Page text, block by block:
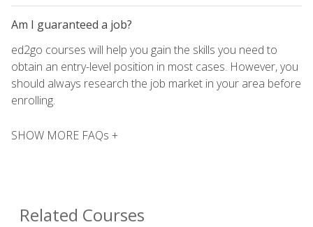
Am I guaranteed a job?
ed2go courses will help you gain the skills you need to
obtain an entry-level position in most cases. However, you
should always research the job market in your area before
enrolling.
SHOW MORE FAQs +
Related Courses